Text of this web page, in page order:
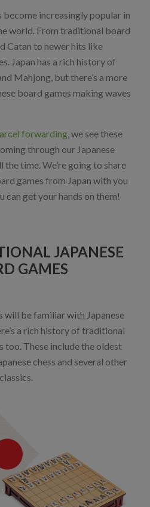
become increasingly popular in
world. From traditional board
Catan to newer hits like
Japan has a rich history of
Mahjong, but there’s a more
board games making waves
forwarding, we see these
through our Japanese
time. We’re going to share
games from Japan with you
can get your hands on them!
JAPANESE
GAMES
will be familiar with Japanese
a rich history of traditional
too. These include the oldest
chess and several other
classics.